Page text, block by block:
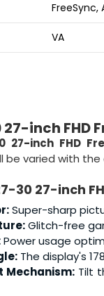
FreeSync,
VA
inch FHD
27-inch FHD
be varied with
30 27-inch
Super-sharp
Glitch-free
Power usage
The display's
Mechanism:Tilt